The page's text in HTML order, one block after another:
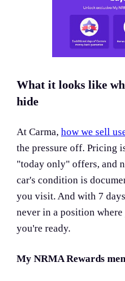
What it looks like
hide
At Carma, how we sell
the pressure off. Pricing
"today only" offers, and
car's condition is
you visit. And with 7
never in a position
you're ready.
My NRMA Rewards